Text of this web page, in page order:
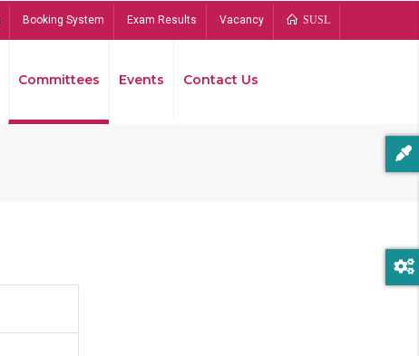
Booking System Exam Results Vacancy SUSL
Committees Events Contact Us